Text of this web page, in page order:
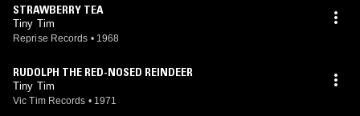
STRAWBERRY TEA
Tiny Tim
Reprise Records • 1968
RUDOLPH THE RED-NOSED REINDEER
Tiny Tim
Vic Tim Records • 1971